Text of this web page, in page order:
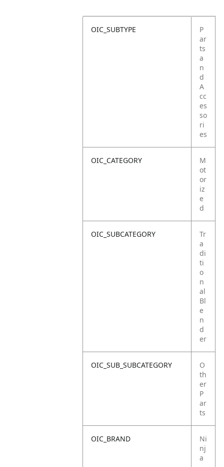
OIC_SUBTYPE
P
ar
ts
a
n
d
A
cc
es
so
ri
es
OIC_CATEGORY
M
ot
or
iz
e
d
OIC_SUBCATEGORY
Tr
a
di
ti
o
n
al
Bl
e
n
d
er
OIC_SUB_SUBCATEGORY
O
th
er
P
ar
ts
OIC_BRAND
Ni
nj
a